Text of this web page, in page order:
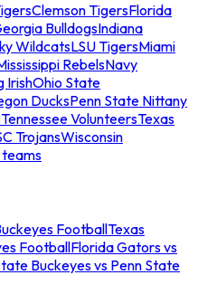
Clemson TigersFlorida
BulldogsIndiana
WildcatsLSU TigersMiami
RebelsNavy
IrishOhio State
DucksPenn State Nittany
Tennessee VolunteersTexas
TrojansWisconsin
teams
FootballTexas
FootballFlorida Gators vs
Buckeyes vs Penn State